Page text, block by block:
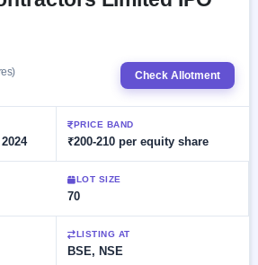
Check Allotment
PRICE BAND
₹200-210 per equity share
LOT SIZE
70
LISTING AT
BSE, NSE